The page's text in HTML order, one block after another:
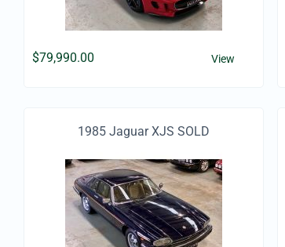
$79,990.00 View
1985 Jaguar XJS SOLD